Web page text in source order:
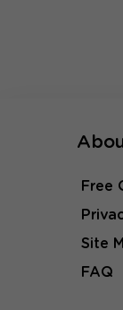
Free
Site
FAQ